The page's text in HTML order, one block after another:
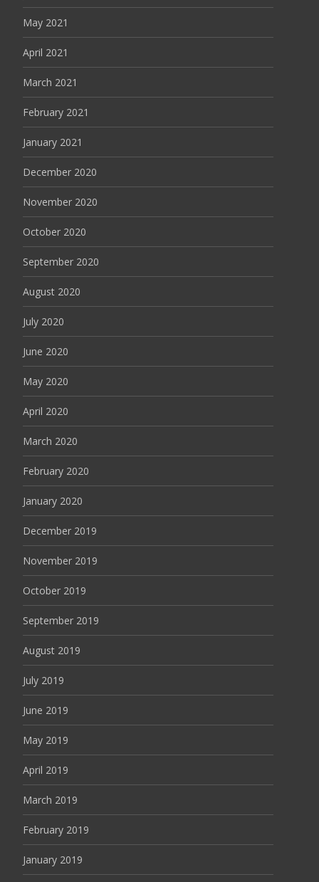
May 2021
April 2021
March 2021
February 2021
January 2021
December 2020
November 2020
October 2020
September 2020
August 2020
July 2020
June 2020
May 2020
April 2020
March 2020
February 2020
January 2020
December 2019
November 2019
October 2019
September 2019
August 2019
July 2019
June 2019
May 2019
April 2019
March 2019
February 2019
January 2019